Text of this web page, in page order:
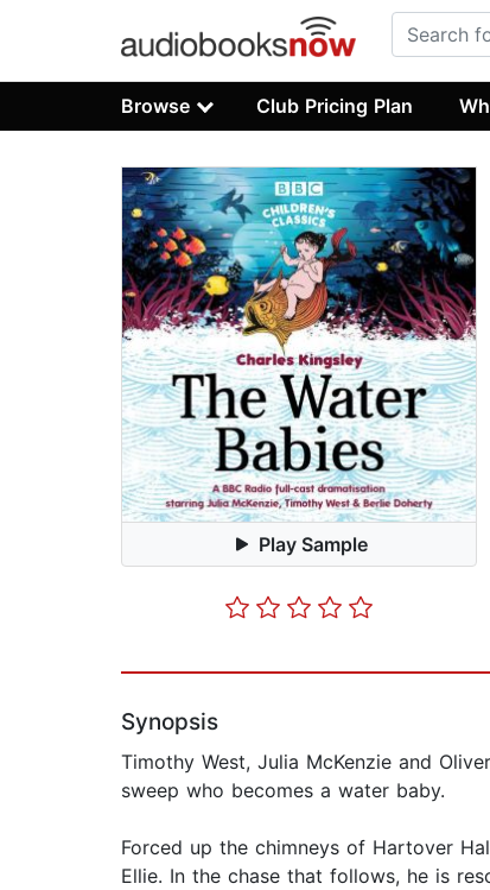
Browse Club Pricing Plan
Play Sample
Synopsis
Timothy West, Julia McKenzie and
sweep who becomes a water baby.
Forced up the chimneys of Hartover
Ellie. In the chase that follows, he is